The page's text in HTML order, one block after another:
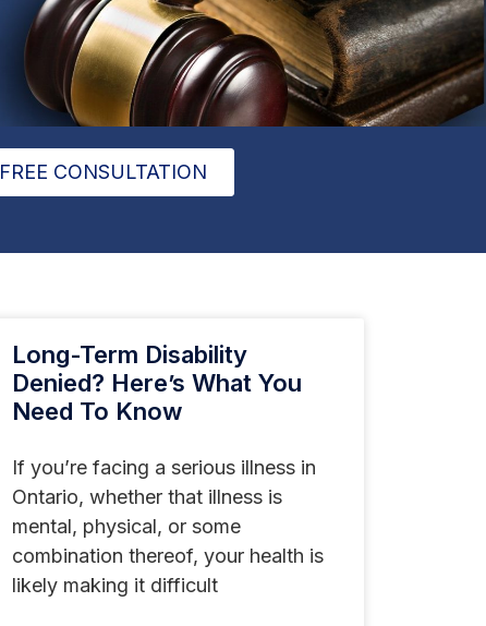
FREE CONSULTATION
Long-Term Disability
Denied? Here’s What You
Need To Know
If you’re facing a serious illness in
Ontario, whether that illness is
mental, physical, or some
combination thereof, your health is
likely making it difficult